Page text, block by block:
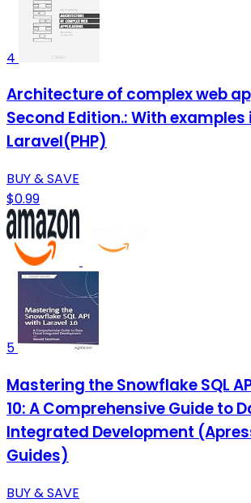
4
Architecture of complex web
Second Edition.: With examples
Laravel(PHP)
BUY & SAVE
$0.99
5
Mastering the Snowflake SQL
10: A Comprehensive Guide to
Integrated Development
Guides)
BUY & SAVE